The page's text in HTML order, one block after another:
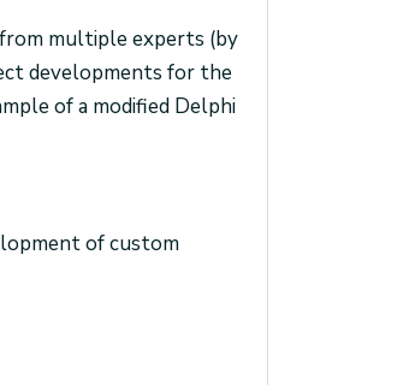
multiple experts (by
developments for the
of a modified Delphi
of custom